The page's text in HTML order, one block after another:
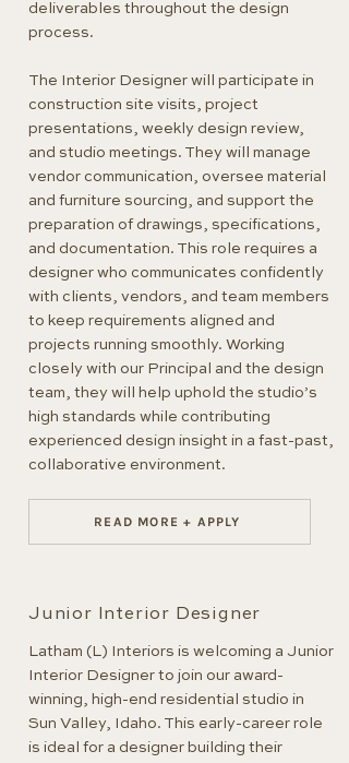
deliverables throughout the design
process.
The Interior Designer will participate in
construction site visits, project
presentations, weekly design review,
and studio meetings. They will manage
vendor communication, oversee material
and furniture sourcing, and support the
preparation of drawings, specifications,
and documentation. This role requires a
designer who communicates confidently
with clients, vendors, and team members
to keep requirements aligned and
projects running smoothly. Working
closely with our Principal and the design
team, they will help uphold the studio’s
high standards while contributing
experienced design insight in a fast-past,
collaborative environment.
READ MORE + APPLY
Junior Interior Designer
Latham (L) Interiors is welcoming a Junior
Interior Designer to join our award-
winning, high-end residential studio in
Sun Valley, Idaho. This early-career role
is ideal for a designer building their